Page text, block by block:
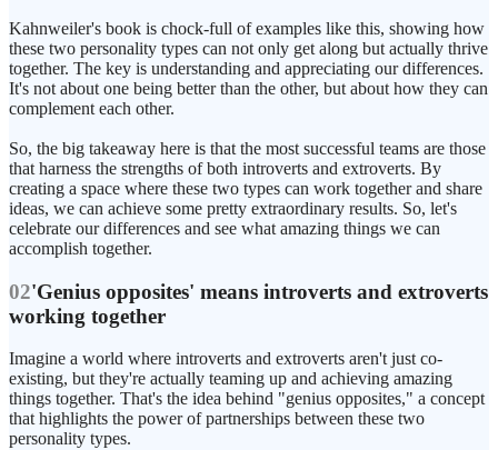
Kahnweiler's book is chock-full of examples like this, showing how
these two personality types can not only get along but actually thrive
together. The key is understanding and appreciating our differences.
It's not about one being better than the other, but about how they can
complement each other.
So, the big takeaway here is that the most successful teams are those
that harness the strengths of both introverts and extroverts. By
creating a space where these two types can work together and share
ideas, we can achieve some pretty extraordinary results. So, let's
celebrate our differences and see what amazing things we can
accomplish together.
02'Genius opposites' means introverts and extroverts
working together
Imagine a world where introverts and extroverts aren't just co-
existing, but they're actually teaming up and achieving amazing
things together. That's the idea behind "genius opposites," a concept
that highlights the power of partnerships between these two
personality types.